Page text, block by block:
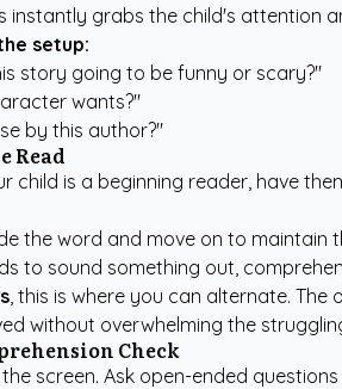
instantly grabs the child's attention
setup:
story going to be funny or scary?"
wants?"
by this author?"
Read
child is a beginning reader, have
the word and move on to maintain
to sound something out,
, this is where you can alternate.
without overwhelming the
Check
screen. Ask open-ended